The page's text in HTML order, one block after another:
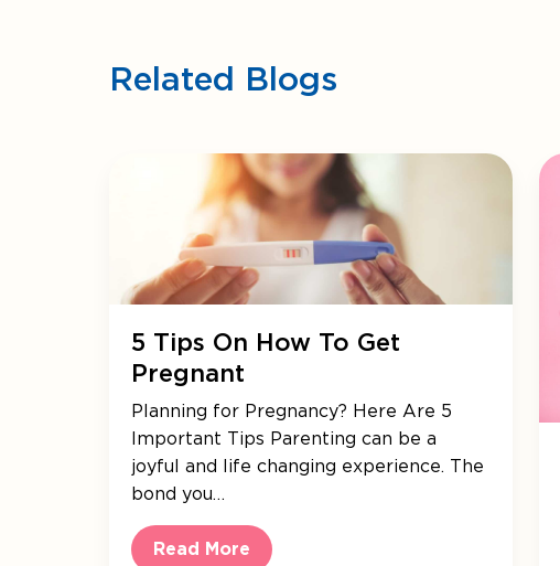
Related Blogs
5 Tips On How To Get
Pregnant
Planning for Pregnancy? Here Are 5
Important Tips Parenting can be a
joyful and life changing experience. The
bond you…
Read More